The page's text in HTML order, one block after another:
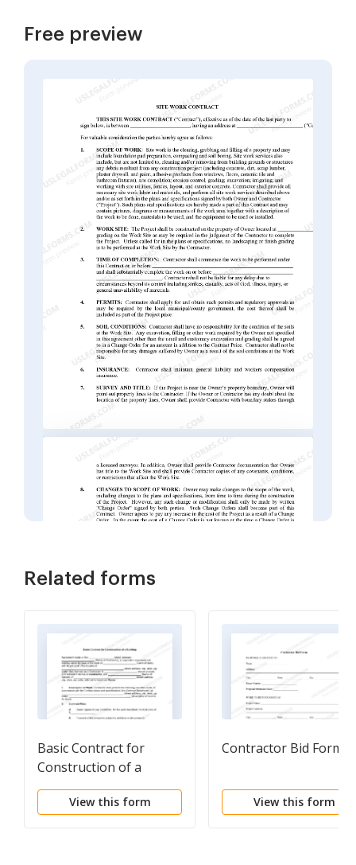
Free preview
Related forms
Basic Contract for
Construction of a
Building
View this form
Contractor Bid Form
View this form